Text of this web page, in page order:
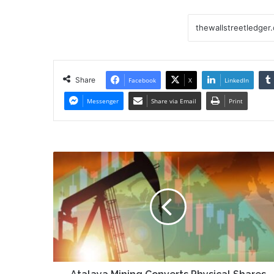
Share Facebook X LinkedIn
Messenger Share via Email Print
Mining
Converts
Physical
Shares
to
Electronic